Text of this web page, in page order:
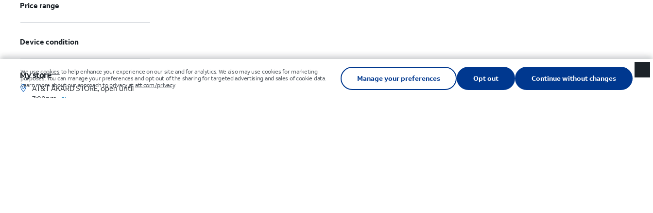
Price range
Device condition
My store
AT&T AKARD STORE, open until
7:00pm
Change